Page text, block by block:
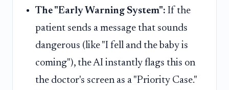
The "Early Warning System": If the
patient sends a message that sounds
dangerous (like "I fell and the baby is
coming"), the AI instantly flags this on
the doctor's screen as a "Priority Case."